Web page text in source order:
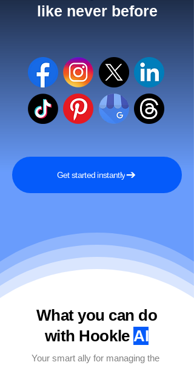
like never before
Get started instantly
What you can do
with HookleAI
Your smart ally for managing the